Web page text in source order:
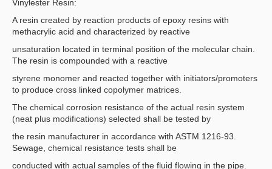
Vinylester Resin:
A resin created by reaction products of epoxy resins with
methacrylic acid and characterized by reactive
unsaturation located in terminal position of the molecular chain.
The resin is compounded with a reactive
styrene monomer and reacted together with initiators/promoters
to produce cross linked copolymer matrices.
The chemical corrosion resistance of the actual resin system
(neat plus modifications) selected shall be tested by
the resin manufacturer in accordance with ASTM 1216-93.
Sewage, chemical resistance tests shall be
conducted with actual samples of the fluid flowing in the pipe.